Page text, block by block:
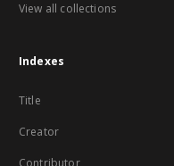
View all collections
Indexes
Title
Creator
Contributor